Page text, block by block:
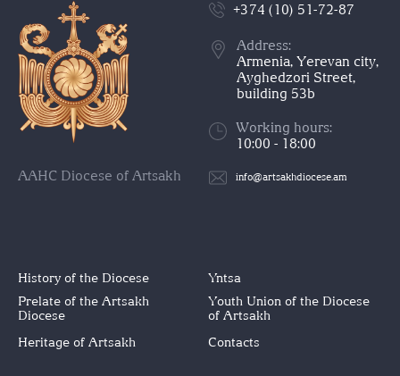
AAHC Diocese of Artsakh
History of the Diocese
Prelate of the Artsakh
Diocese
Heritage of Artsakh
Yntsa
Youth Union of the Diocese
of Artsakh
Contacts
+374 (10) 51-72-87
Address:
Armenia, Yerevan city,
Ayghedzori Street,
building 53b
Working hours:
10:00 - 18:00
info@artsakhdiocese.am